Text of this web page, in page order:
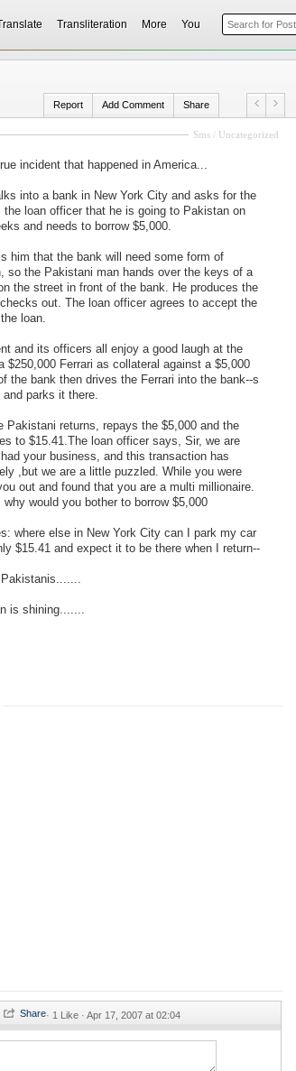
Transliteration More You
Report Add Comment Share
Sms / Uncategorized
incident that happened in America...
into a bank in New York City and asks for the
the loan officer that he is going to Pakistan on
and needs to borrow $5,000.
him that the bank will need some form of
so the Pakistani man hands over the keys of a
the street in front of the bank. He produces the
out. The loan officer agrees to accept the
loan.
and its officers all enjoy a good laugh at the
$250,000 Ferrari as collateral against a $5,000
the bank then drives the Ferrari into the bank--s
and parks it there.
Pakistani returns, repays the $5,000 and the
to $15.41.The loan officer says, Sir, we are
your business, and this transaction has
,but we are a little puzzled. While you were
out and found that you are a multi millionaire.
would you bother to borrow $5,000
where else in New York City can I park my car
$15.41 and expect it to be there when I return--
is shining.......
· 1 Like · Apr 17, 2007 at 02:04